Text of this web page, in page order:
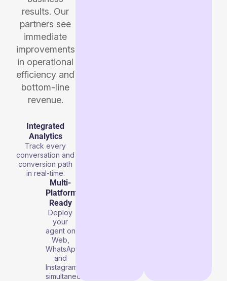
results. Our
partners see
immediate
improvements
in operational
efficiency and
bottom-line
revenue.
Integrated
Analytics
Track every
conversation and
conversion path
in real-time.
Multi-
Platform
Ready
Deploy
your
agent on
Web,
WhatsApp,
and
Instagram
simultaneously.